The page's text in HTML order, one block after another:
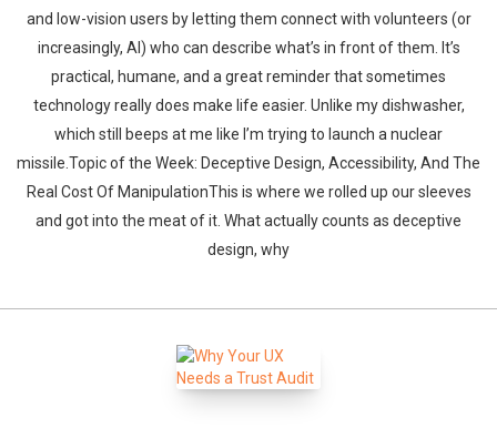
and low-vision users by letting them connect with volunteers (or
increasingly, AI) who can describe what’s in front of them. It’s
practical, humane, and a great reminder that sometimes
technology really does make life easier. Unlike my dishwasher,
which still beeps at me like I’m trying to launch a nuclear
missile.Topic of the Week: Deceptive Design, Accessibility, And The
Real Cost Of ManipulationThis is where we rolled up our sleeves
and got into the meat of it. What actually counts as deceptive
design, why